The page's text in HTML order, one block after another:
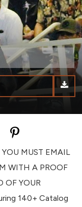
MUST EMAIL
WITH A PROOF
OF YOUR
140+ Catalog